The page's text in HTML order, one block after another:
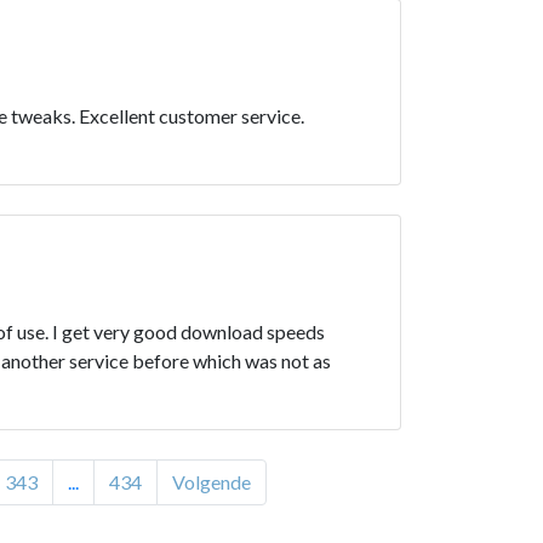
Excellent customer service.
use. I get very good download speeds
service before which was not as
343 434 Volgende